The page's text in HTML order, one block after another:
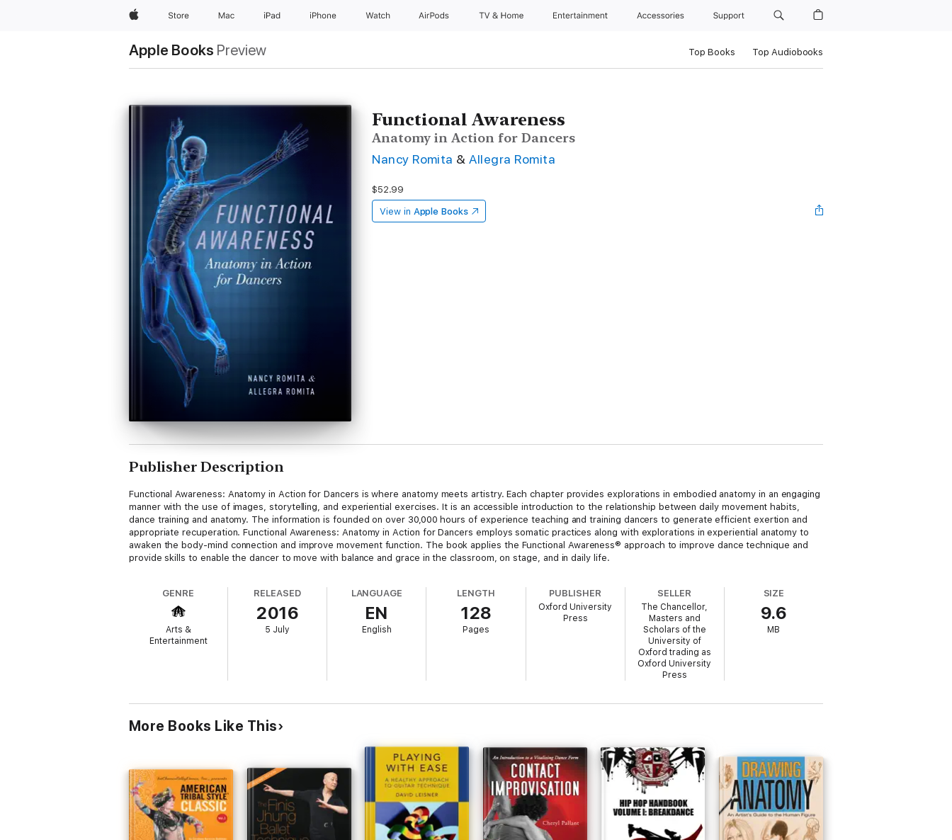
AppleStore Mac iPad iPhone Watch AirPods TV & Home Entertainment Accessories Support
Apple Books Preview Top Books Top Audiobooks
Functional Awareness
Anatomy in Action for Dancers
Nancy Romita & Allegra Romita
$52.99
View in Apple Books
Publisher Description
Functional Awareness: Anatomy in Action for Dancers is where anatomy meets artistry. Each chapter provides explorations in embodied anatomy in an engaging
manner with the use of images, storytelling, and experiential exercises. It is an accessible introduction to the relationship between daily movement habits,
dance training and anatomy. The information is founded on over 30,000 hours of experience teaching and training dancers to generate efficient exertion and
appropriate recuperation. Functional Awareness: Anatomy in Action for Dancers employs somatic practices along with explorations in experiential anatomy to
awaken the body-mind connection and improve movement function. The book applies the Functional Awareness® approach to improve dance technique and
provide skills to enable the dancer to move with balance and grace in the classroom, on stage, and in daily life.
GENRE
Arts &
Entertainment
RELEASED
2016
5 July
LANGUAGE
EN
English
LENGTH
128
Pages
PUBLISHER
Oxford University
Press
SELLER
The Chancellor,
Masters and
Scholars of the
University of
Oxford trading as
Oxford University
Press
SIZE
9.6
MB
More Books Like This